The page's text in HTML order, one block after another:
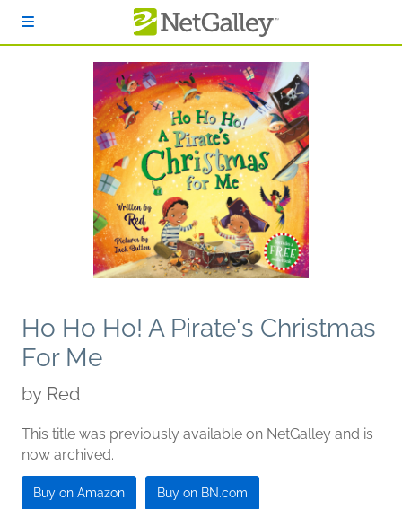
Ho Ho Ho! A Pirate's Christmas
For Me
by Red
This title was previously available on NetGalley and is
now archived.
Buy on Amazon Buy on BN.com